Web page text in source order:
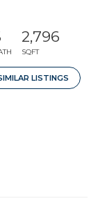
2,796
SQFT
LISTINGS